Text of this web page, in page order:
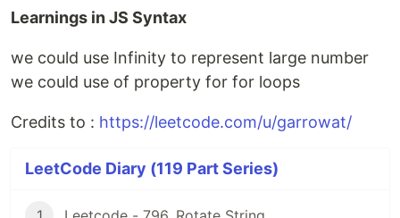
Learnings in JS Syntax
we could use Infinity to represent large number
we could use of property for for loops
Credits to : https://leetcode.com/u/garrowat/
LeetCode Diary (119 Part Series)